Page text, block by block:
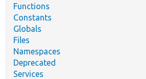
Functions
Constants
Globals
Files
Namespaces
Deprecated
Services